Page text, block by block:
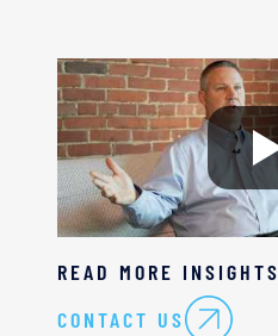
READ MORE INSIGHTS
CONTACT US